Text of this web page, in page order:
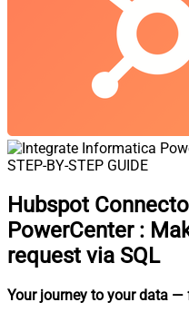
STEP-BY-STEP GUIDE
Hubspot
PowerCenter :
request via SQL
Your journey to your data —